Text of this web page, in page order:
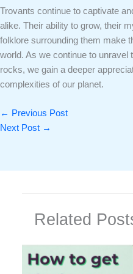
Trovants continue to captivate
alike. Their ability to grow, their
folklore surrounding them make
world. As we continue to unravel
rocks, we gain a deeper
complexities of our planet.
← Previous Post
Next Post →
Related